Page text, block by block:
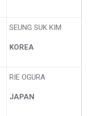
SEUNG SUK KIM
KOREA
RIE OGURA
JAPAN